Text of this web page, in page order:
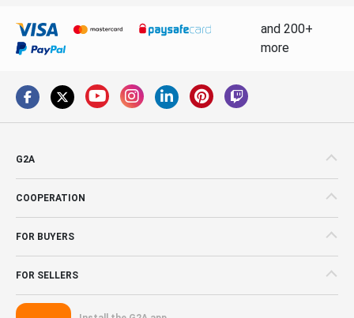
and 200+
more
G2A
COOPERATION
FOR BUYERS
FOR SELLERS